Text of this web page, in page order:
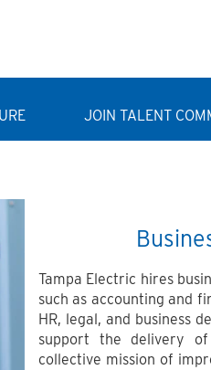
JOIN TALENT
Tampa Electric hires
such as accounting and
HR, legal, and business
support the delivery
collective mission of